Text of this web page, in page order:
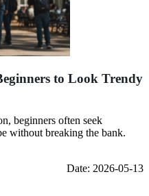
to Look Trendy
beginners often seek
without breaking the bank.
Date: 2026-05-13